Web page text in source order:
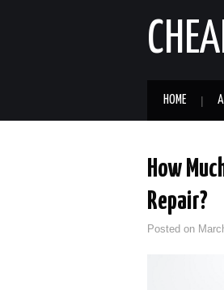
HOME
How
Repair?
Posted on